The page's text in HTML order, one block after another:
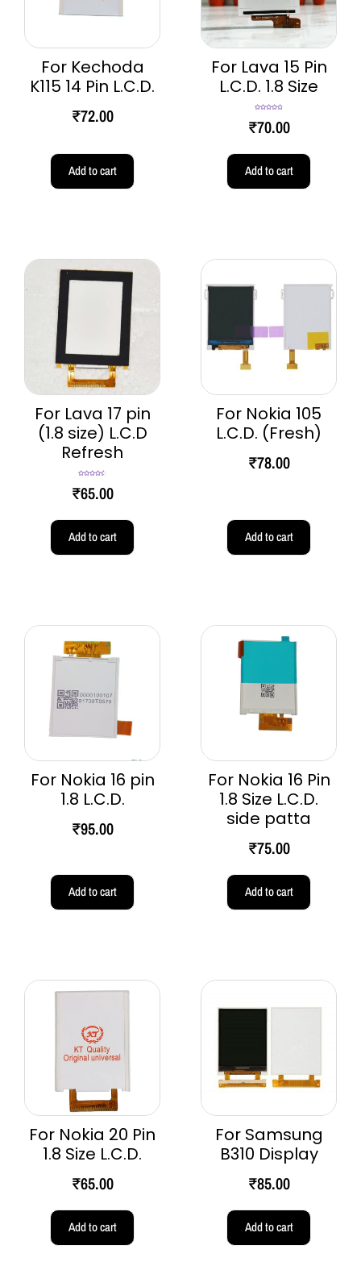
For Kechoda
K115 14 Pin L.C.D.
₹72.00
Add to cart
For Lava 15 Pin
L.C.D. 1.8 Size
out of 5
₹70.00
Add to cart
For Lava 17 pin
(1.8 size) L.C.D
Refresh
out of 5
₹65.00
Add to cart
For Nokia 105
L.C.D. (Fresh)
₹78.00
Add to cart
For Nokia 16 pin
1.8 L.C.D.
₹95.00
Add to cart
For Nokia 16 Pin
1.8 Size L.C.D.
side patta
₹75.00
Add to cart
For Nokia 20 Pin
1.8 Size L.C.D.
₹65.00
Add to cart
For Samsung
B310 Display
₹85.00
Add to cart